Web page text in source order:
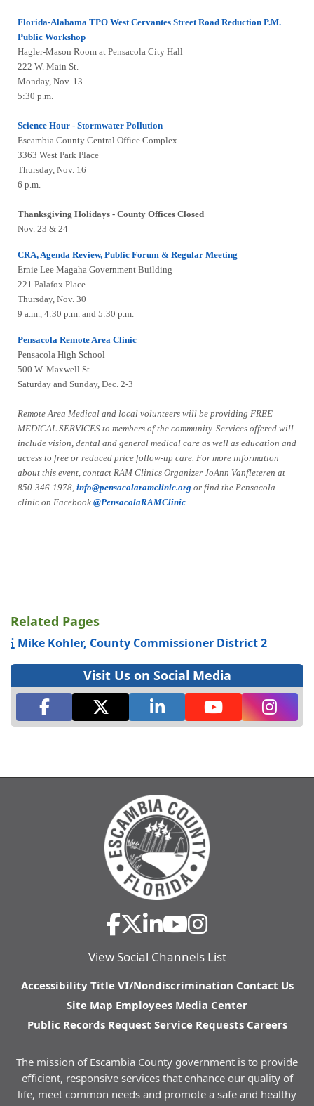
Florida-Alabama TPO West Cervantes Street Road Reduction P.M.
Public Workshop
Hagler-Mason Room at Pensacola City Hall
222 W. Main St.
Monday, Nov. 13
5:30 p.m.
Science Hour - Stormwater Pollution
Escambia County Central Office Complex
3363 West Park Place
Thursday, Nov. 16
6 p.m.
Thanksgiving Holidays - County Offices Closed
Nov. 23 & 24
CRA, Agenda Review, Public Forum & Regular Meeting
Ernie Lee Magaha Government Building
221 Palafox Place
Thursday, Nov. 30
9 a.m., 4:30 p.m. and 5:30 p.m.
Pensacola Remote Area Clinic
Pensacola High School
500 W. Maxwell St.
Saturday and Sunday, Dec. 2-3
Remote Area Medical and local volunteers will be providing FREE
MEDICAL SERVICES to members of the community. Services offered will
include vision, dental and general medical care as well as education and
access to free or reduced price follow-up care. For more information
about this event, contact RAM Clinics Organizer JoAnn Vanfleteren at
850-346-1978, info@pensacolaramclinic.org or find the Pensacola
clinic on Facebook @PensacolaRAMClinic.
Related Pages
Mike Kohler, County Commissioner District 2
Visit Us on Social Media
View Social Channels List
Accessibility Title VI/Nondiscrimination Contact Us
Site Map Employees Media Center
Public Records Request Service Requests Careers
The mission of Escambia County government is to provide
efficient, responsive services that enhance our quality of
life, meet common needs and promote a safe and healthy